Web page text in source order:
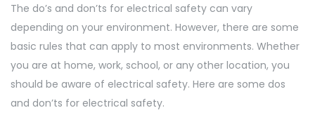
The do’s and don’ts for electrical safety can vary
depending on your environment. However, there are some
basic rules that can apply to most environments. Whether
you are at home, work, school, or any other location, you
should be aware of electrical safety. Here are some dos
and don’ts for electrical safety.